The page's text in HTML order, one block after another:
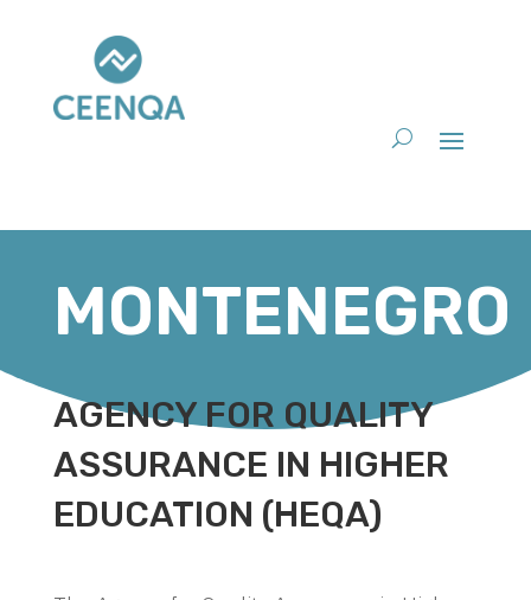
MONTENEGRO
AGENCY FOR QUALITY
ASSURANCE IN HIGHER
EDUCATION (HEQA)